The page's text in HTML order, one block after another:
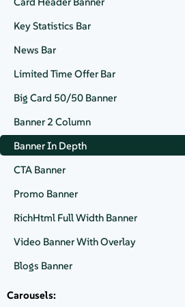
Key Statistics Bar
News Bar
Limited Time Offer Bar
Big Card 50/50 Banner
Banner 2 Column
Banner In Depth
CTA Banner
Promo Banner
RichHtml Full Width Banner
Video Banner With Overlay
Blogs Banner
Carousels:
VIDEO
Exploring Cloud
Computing & SAP
SUSECON 2025
Watch Now